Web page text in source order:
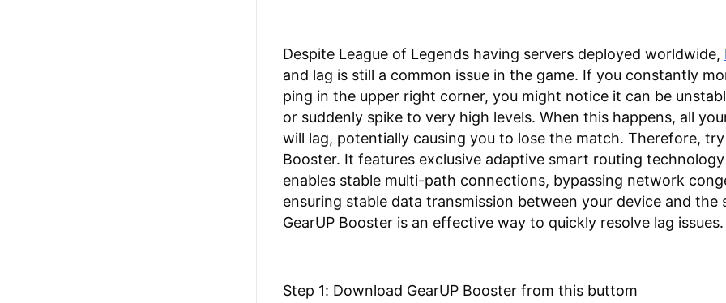
Despite League of Legends having servers deployed worldwide,
and lag is still a common issue in the game. If you constantly
ping in the upper right corner, you might notice it can be
or suddenly spike to very high levels. When this happens, all
will lag, potentially causing you to lose the match. Therefore, try
Booster. It features exclusive adaptive smart routing
enables stable multi-path connections, bypassing network
ensuring stable data transmission between your device and the
GearUP Booster is an effective way to quickly resolve lag issues.
Step 1: Download GearUP Booster from this buttom